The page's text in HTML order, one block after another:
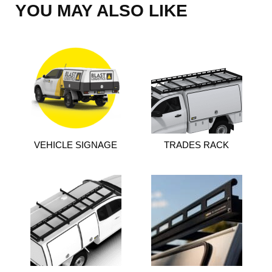
YOU MAY ALSO LIKE
VEHICLE SIGNAGE TRADES RACK